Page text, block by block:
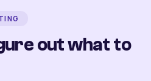
out what to